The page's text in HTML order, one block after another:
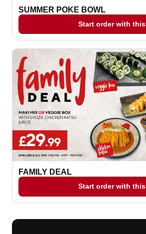
SUMMER POKE BOWL
Start order with this
FAMILY DEAL
Start order with this